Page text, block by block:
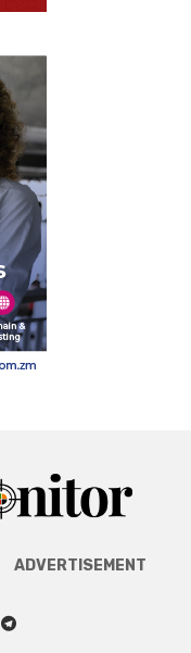
ADVERTISEMENT